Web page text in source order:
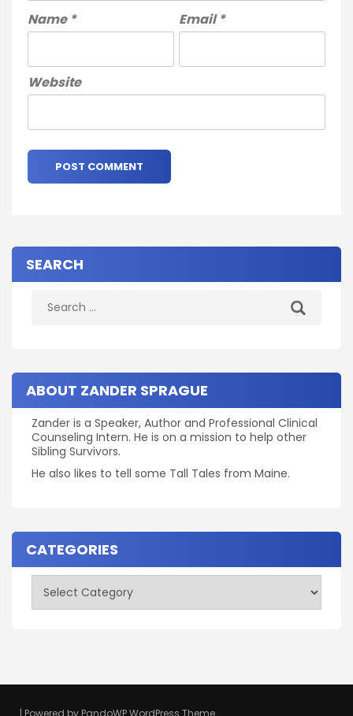
Name * Email*
Website
SEARCH
for:
ABOUT ZANDER SPRAGUE
Zander is a Speaker, Author and Professional Clinical
Counseling Intern. He is on a mission to help other
Sibling Survivors.
He also likes to tell some Tall Tales from Maine.
CATEGORIES
| Powered by PandoWP WordPress Theme